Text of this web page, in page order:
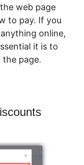
web page
to pay. If you
online,
it is to
page.